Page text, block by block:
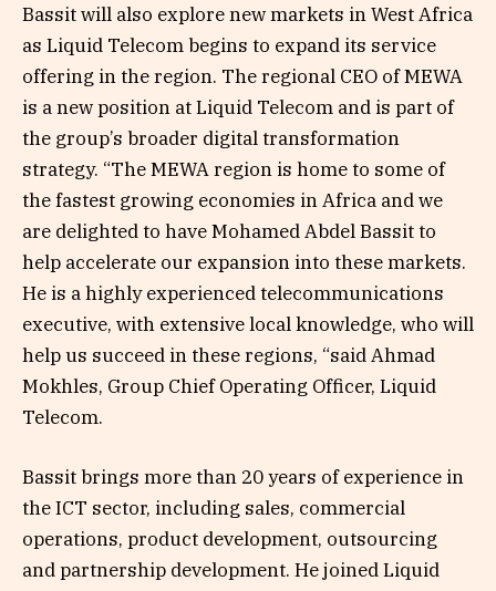
Bassit will also explore new markets in West Africa
as Liquid Telecom begins to expand its service
offering in the region. The regional CEO of MEWA
is a new position at Liquid Telecom and is part of
the group’s broader digital transformation
strategy. “The MEWA region is home to some of
the fastest growing economies in Africa and we
are delighted to have Mohamed Abdel Bassit to
help accelerate our expansion into these markets.
He is a highly experienced telecommunications
executive, with extensive local knowledge, who will
help us succeed in these regions, “said Ahmad
Mokhles, Group Chief Operating Officer, Liquid
Telecom.
Bassit brings more than 20 years of experience in
the ICT sector, including sales, commercial
operations, product development, outsourcing
and partnership development. He joined Liquid